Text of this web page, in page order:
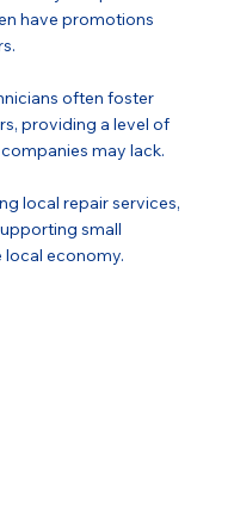
have promotions
often foster
providing a level of
may lack.
local repair services,
small
local economy.